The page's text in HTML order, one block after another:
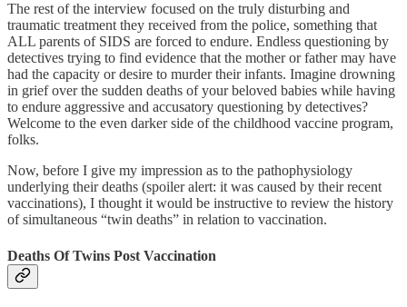
The rest of the interview focused on the truly disturbing and
traumatic treatment they received from the police, something that
ALL parents of SIDS are forced to endure. Endless questioning by
detectives trying to find evidence that the mother or father may have
had the capacity or desire to murder their infants. Imagine drowning
in grief over the sudden deaths of your beloved babies while having
to endure aggressive and accusatory questioning by detectives?
Welcome to the even darker side of the childhood vaccine program,
folks.
Now, before I give my impression as to the pathophysiology
underlying their deaths (spoiler alert: it was caused by their recent
vaccinations), I thought it would be instructive to review the history
of simultaneous “twin deaths” in relation to vaccination.
Deaths Of Twins Post Vaccination